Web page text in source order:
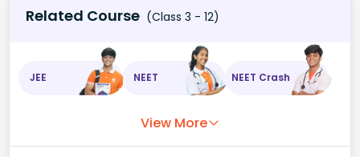
Related Course (Class 3 - 12)
JEE NEET NEET Crash
View More